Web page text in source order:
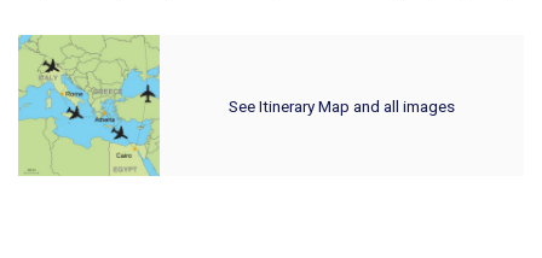
See Itinerary Map and all images